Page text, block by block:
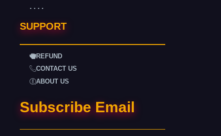
. . . .
SUPPORT
REFUND
CONTACT US
ABOUT US
Subscribe Email